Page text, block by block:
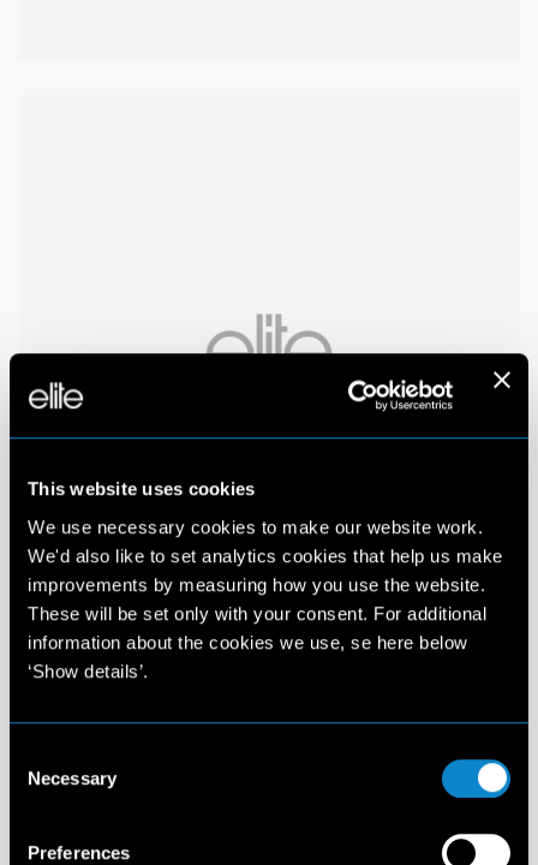
This website uses cookies
We use necessary cookies to make our website work.
We'd also like to set analytics cookies that help us make
improvements by measuring how you use the website.
These will be set only with your consent. For additional
information about the cookies we use, se here below
‘Show details’.
Selection
Necessary
Preferences